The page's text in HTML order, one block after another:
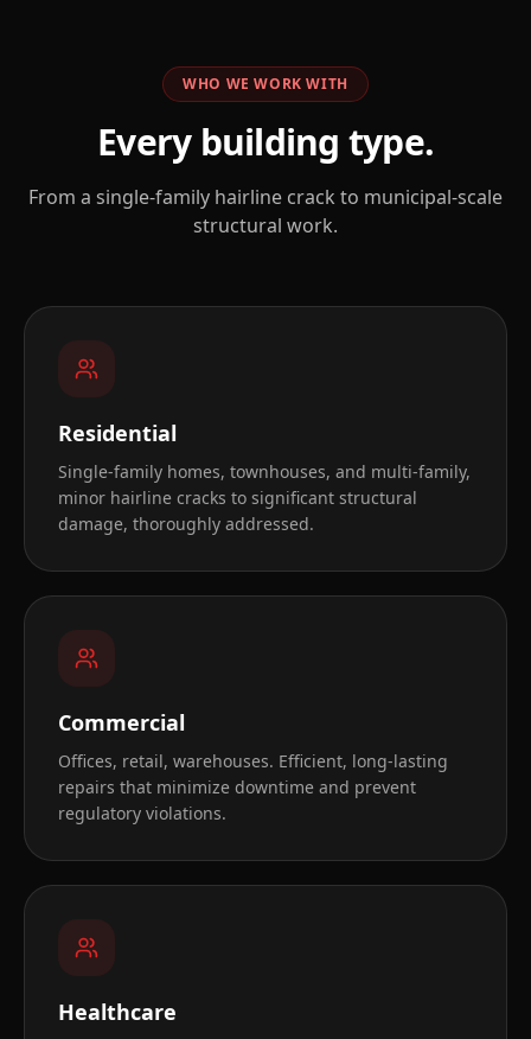
WHO WE WORK WITH
Every building type.
From a single-family hairline crack to municipal-scale
structural work.
Residential
Single-family homes, townhouses, and multi-family,
minor hairline cracks to significant structural
damage, thoroughly addressed.
Commercial
Offices, retail, warehouses. Efficient, long-lasting
repairs that minimize downtime and prevent
regulatory violations.
Healthcare